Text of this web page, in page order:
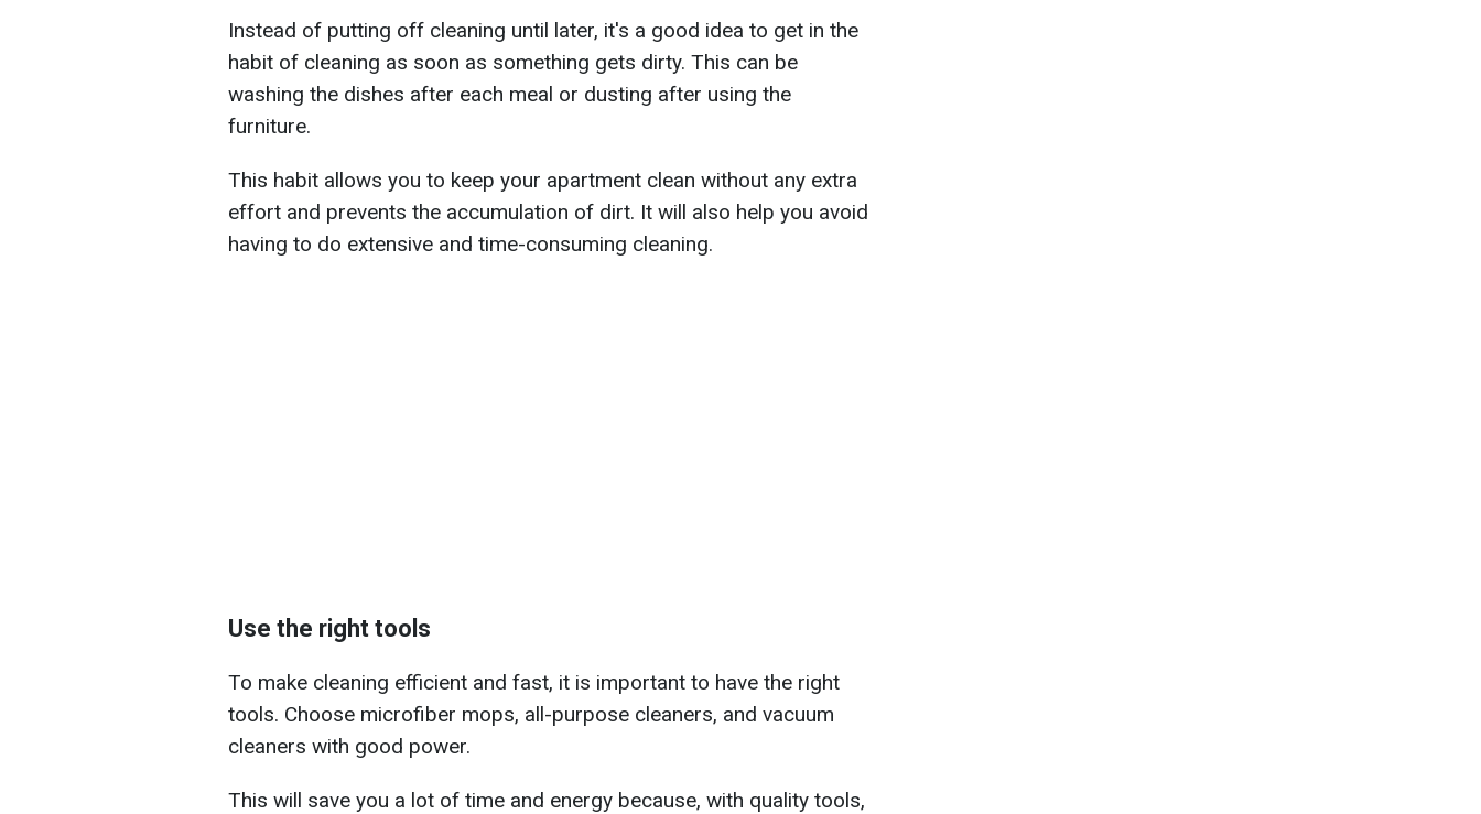
Instead of putting off cleaning until later, it's a good idea to get in the
habit of cleaning as soon as something gets dirty. This can be
washing the dishes after each meal or dusting after using the
furniture.
This habit allows you to keep your apartment clean without any extra
effort and prevents the accumulation of dirt. It will also help you avoid
having to do extensive and time-consuming cleaning.
Use the right tools
To make cleaning efficient and fast, it is important to have the right
tools. Choose microfiber mops, all-purpose cleaners, and vacuum
cleaners with good power.
This will save you a lot of time and energy because, with quality tools,